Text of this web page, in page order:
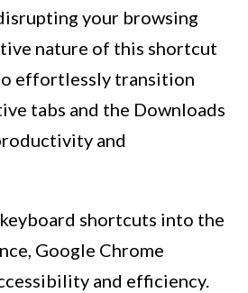
your browsing
nature of this shortcut
effortlessly transition
tabs and the Downloads
and
shortcuts into the
Google Chrome
and efficiency.